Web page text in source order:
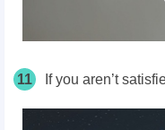
11 If you aren’t